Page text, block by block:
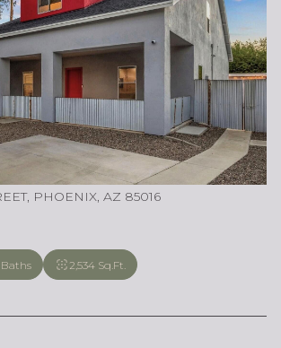
PHOENIX, AZ 85016
Baths 2,534 Sq.Ft.